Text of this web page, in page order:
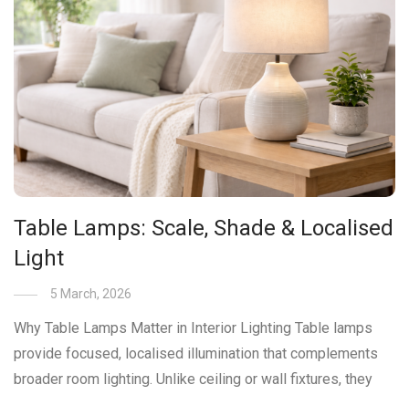
Table Lamps: Scale, Shade & Localised
Light
5 March, 2026
Why Table Lamps Matter in Interior Lighting Table lamps
provide focused, localised illumination that complements
broader room lighting. Unlike ceiling or wall fixtures, they